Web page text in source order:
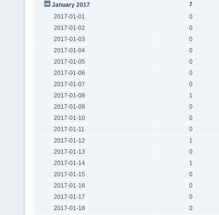
January 2017
7
2017-01-01
0
2017-01-02
0
2017-01-03
0
2017-01-04
0
2017-01-05
0
2017-01-06
0
2017-01-07
0
2017-01-08
1
2017-01-09
0
2017-01-10
0
2017-01-11
0
2017-01-12
1
2017-01-13
0
2017-01-14
1
2017-01-15
0
2017-01-16
0
2017-01-17
0
2017-01-18
0